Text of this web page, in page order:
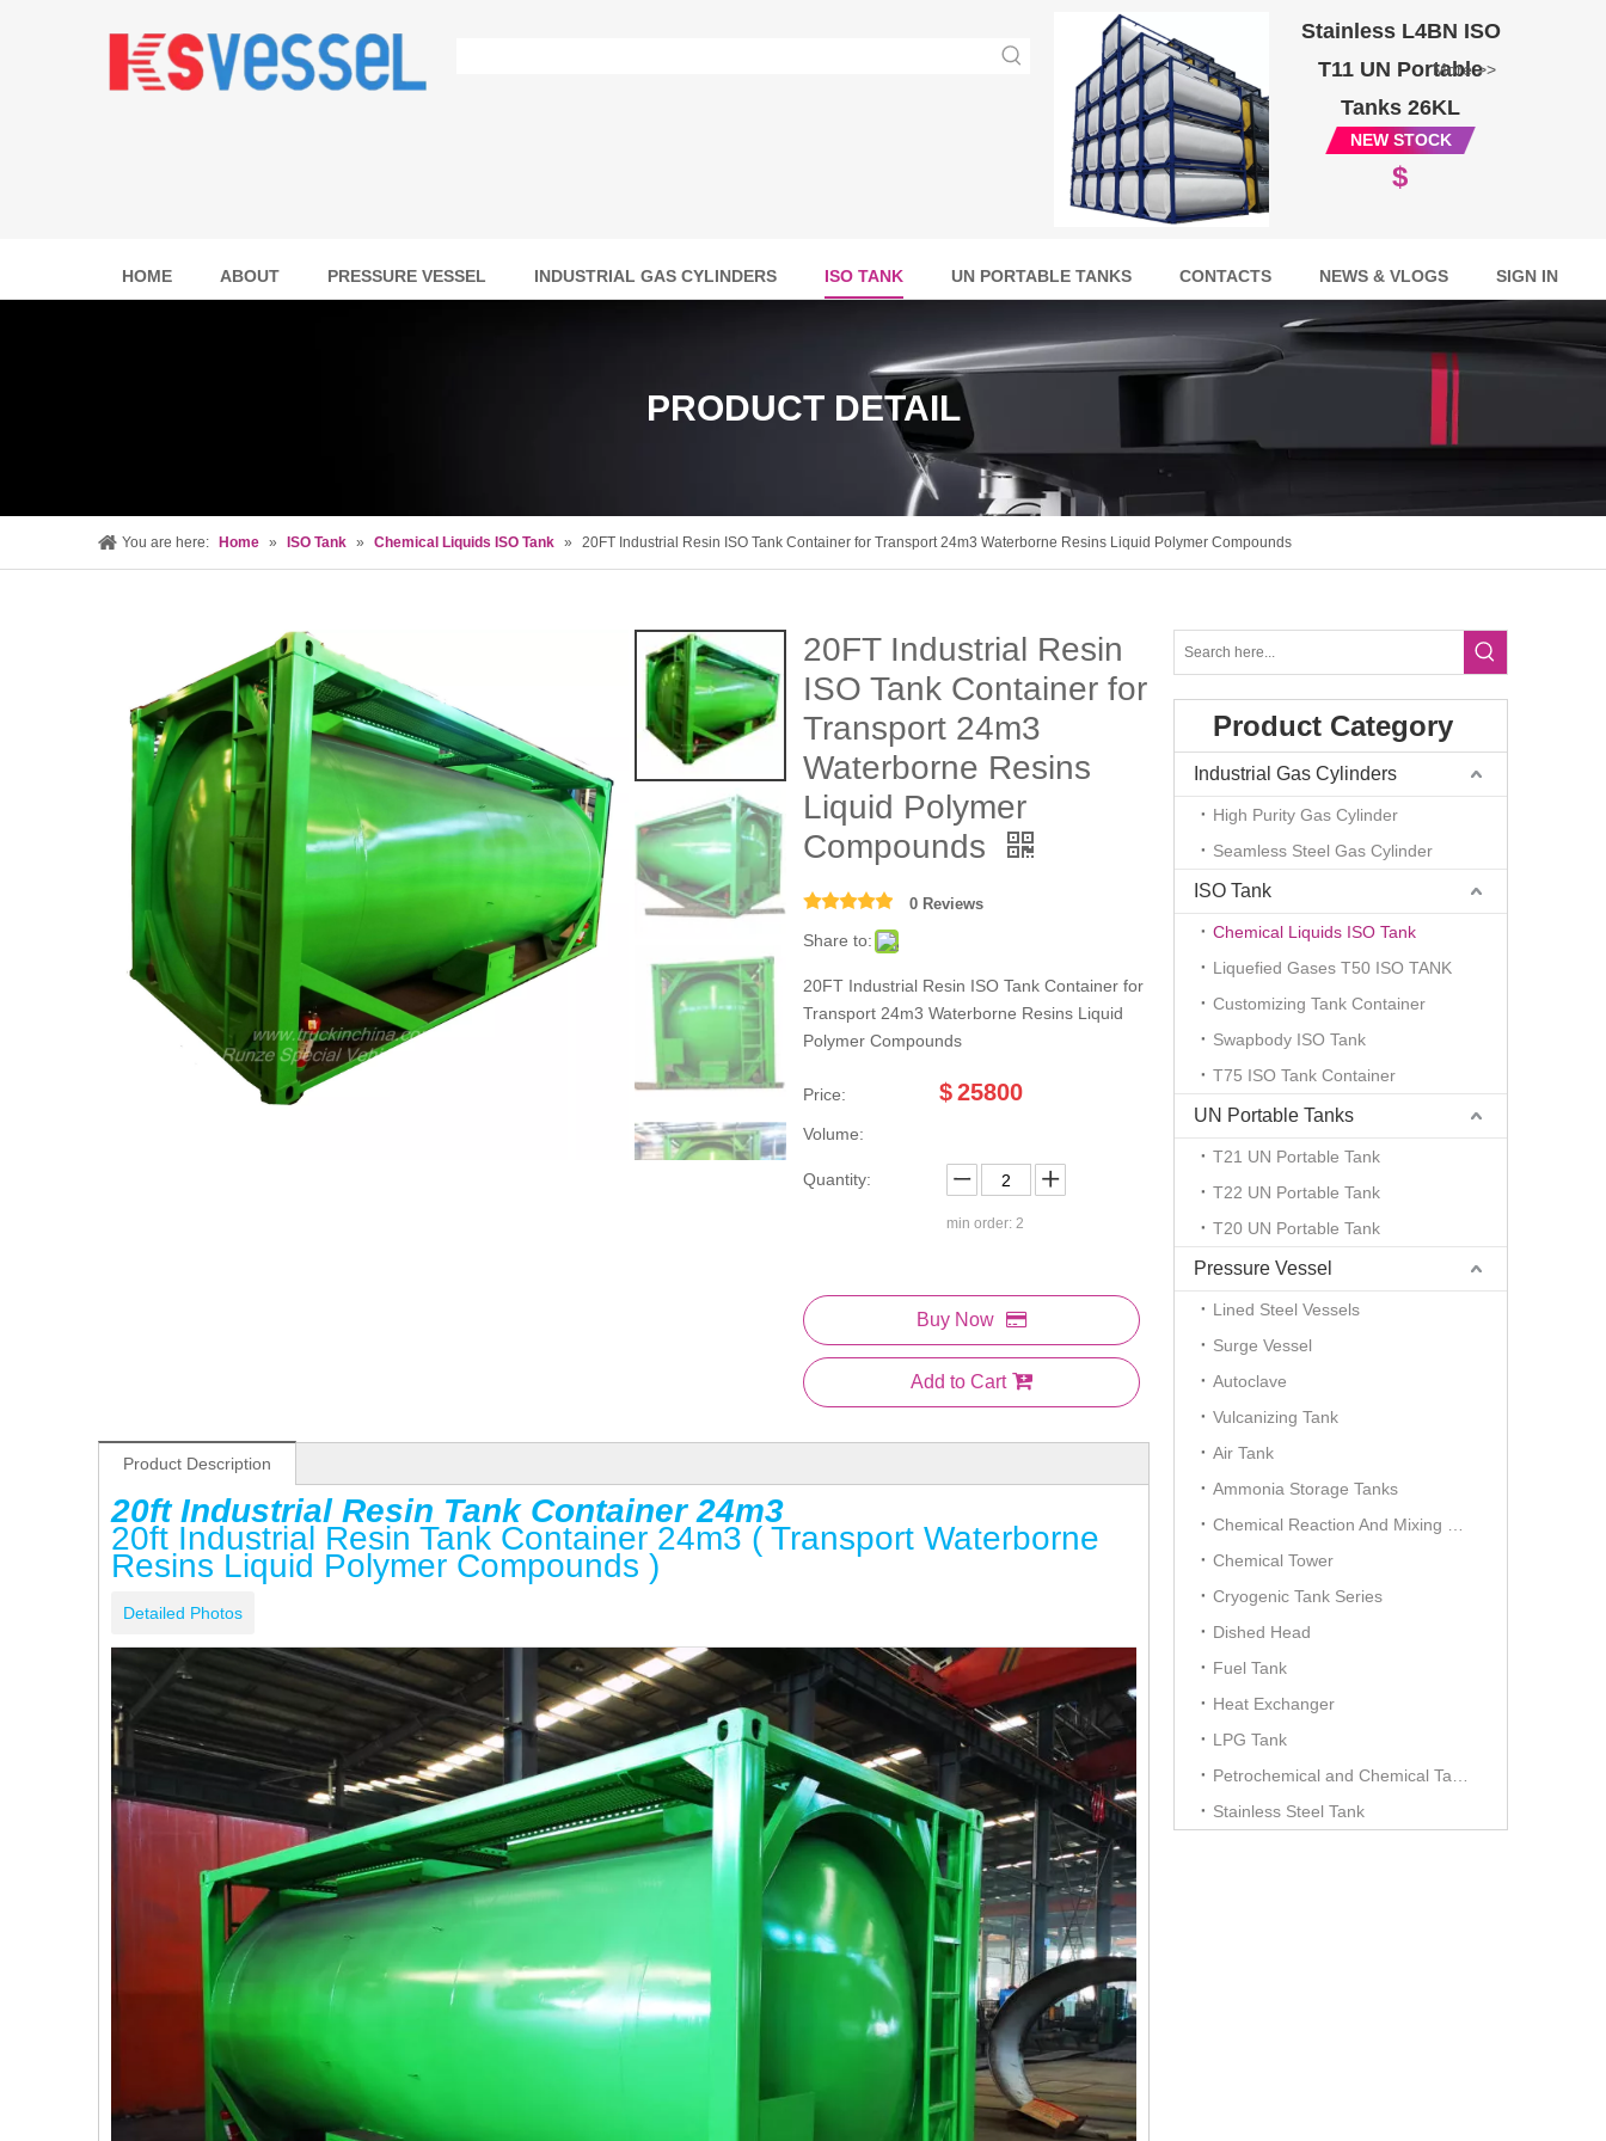
Stainless L4BN ISO
T11 UN Portable
Tanks 26KL
More >>
NEW STOCK
$
HOME ABOUT PRESSURE VESSEL INDUSTRIAL GAS CYLINDERS ISO TANK UN PORTABLE TANKS CONTACTS NEWS & VLOGS SIGN IN
PRODUCT DETAIL
You are here: Home » ISO Tank » Chemical Liquids ISO Tank » 20FT Industrial Resin ISO Tank Container for Transport 24m3 Waterborne Resins Liquid Polymer Compounds
20FT Industrial Resin
ISO Tank Container for
Transport 24m3
Waterborne Resins
Liquid Polymer
Compounds
0 Reviews
Share to:
20FT Industrial Resin ISO Tank Container for
Transport 24m3 Waterborne Resins Liquid
Polymer Compounds
Price: $25800
Volume:
Quantity:
min order: 2
Buy Now
Add to Cart
Product Description
20ft Industrial Resin Tank Container 24m3
20ft Industrial Resin Tank Container 24m3 ( Transport Waterborne
Resins Liquid Polymer Compounds )
Detailed Photos
Product Category
Industrial Gas Cylinders
High Purity Gas Cylinder
Seamless Steel Gas Cylinder
ISO Tank
Chemical Liquids ISO Tank
Liquefied Gases T50 ISO TANK
Customizing Tank Container
Swapbody ISO Tank
T75 ISO Tank Container
UN Portable Tanks
T21 UN Portable Tank
T22 UN Portable Tank
T20 UN Portable Tank
Pressure Vessel
Lined Steel Vessels
Surge Vessel
Autoclave
Vulcanizing Tank
Air Tank
Ammonia Storage Tanks
Chemical Tower
Cryogenic Tank Series
Dished Head
Fuel Tank
Heat Exchanger
LPG Tank
Stainless Steel Tank